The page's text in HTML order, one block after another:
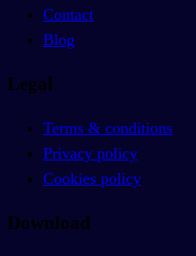
Contact
Blog
Legal
Terms & conditions
Privacy policy
Cookies policy
Download